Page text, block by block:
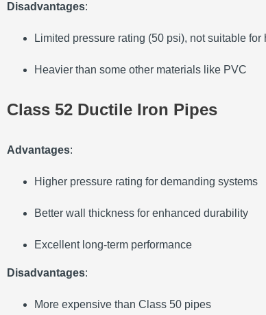
Disadvantages:
Limited pressure rating (50 psi), not suitable
Heavier than some other materials like PVC
Class 52 Ductile Iron Pipes
Advantages:
Higher pressure rating for demanding systems
Better wall thickness for enhanced durability
Excellent long-term performance
Disadvantages:
More expensive than Class 50 pipes